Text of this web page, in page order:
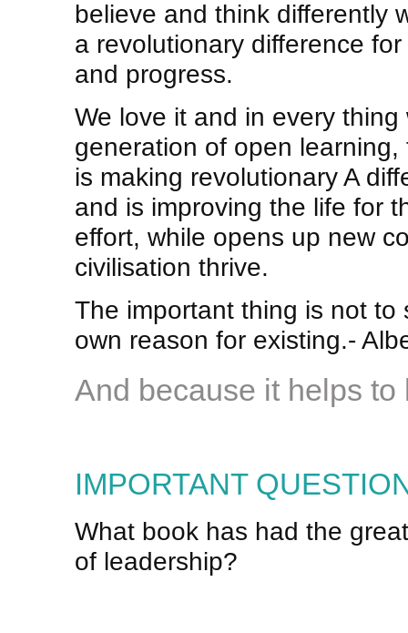
believe and think differently
a revolutionary difference
and progress.
We love it and in every
generation of open
is making revolutionary A
and is improving the life for
effort, while opens up new
civilisation thrive.
The important thing is not
own reason for existing.-
And because it helps
IMPORTANT
What book has had the
of leadership?